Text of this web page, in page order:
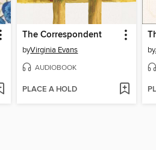
The Correspondent
byVirginia Evans
AUDIOBOOK
PLACE A HOLD
by